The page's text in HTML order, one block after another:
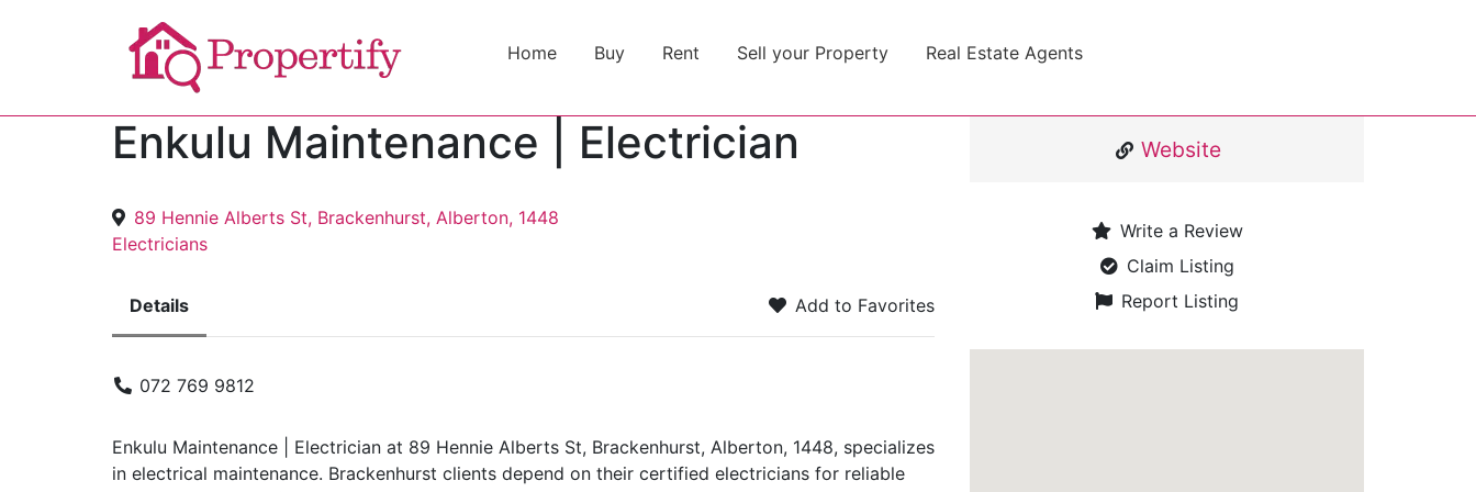
Home Buy Rent Sell your Property Real Estate Agents
Enkulu Maintenance | Electrician
89 Hennie Alberts St, Brackenhurst, Alberton, 1448
Electricians
Details Add to Favorites
072 769 9812
Enkulu Maintenance | Electrician at 89 Hennie Alberts St, Brackenhurst, Alberton, 1448, specializes
in electrical maintenance. Brackenhurst clients depend on their certified electricians for reliable
Website
Write a Review
Claim Listing
Report Listing